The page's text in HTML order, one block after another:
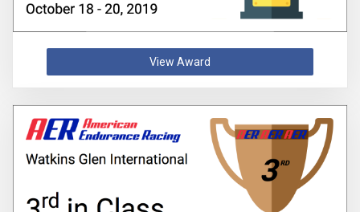
View Award